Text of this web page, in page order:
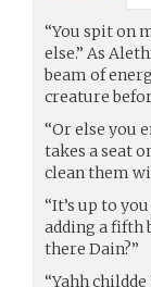
“You spit on
else.” As
beam of
creature
“Or else you
takes a seat
clean them
“It’s up to
adding a fifth
there Dain?”
“Yahh